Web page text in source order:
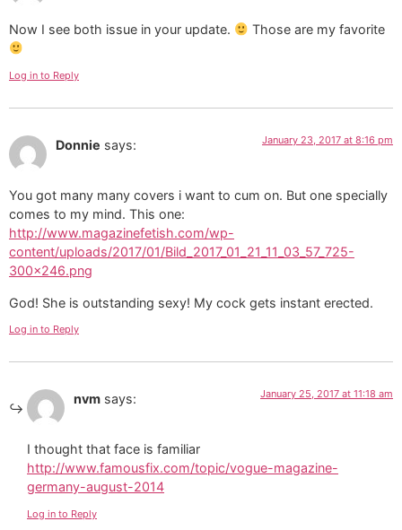
Now I see both issue in your update. Those are my favorite
Log in to Reply
Donnie says: January 23, 2017 at 8:16 pm
You got many many covers i want to cum on. But one specially
comes to my mind. This one:
http://www.magazinefetish.com/wp-
content/uploads/2017/01/Bild_2017_01_21_11_03_57_725-
300×246.png
God! She is outstanding sexy! My cock gets instant erected.
Log in to Reply
nvm says: January 25, 2017 at 11:18 am
I thought that face is familiar
http://www.famousfix.com/topic/vogue-magazine-
germany-august-2014
Log in to Reply